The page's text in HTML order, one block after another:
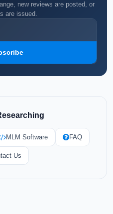
new reviews are posted, or
are issued.
MLM Software FAQ
Us